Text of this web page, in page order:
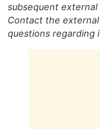
subsequent
Contact the
questions regarding